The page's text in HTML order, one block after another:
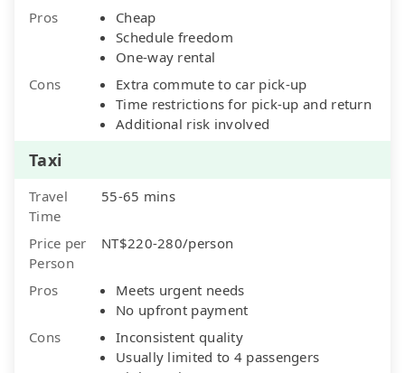
Pros
Cheap
Schedule freedom
One-way rental
Cons
Extra commute to car pick-up
Time restrictions for pick-up and return
Additional risk involved
Taxi
Travel
Time
55-65 mins
Price per
Person
NT$220-280/person
Pros
Meets urgent needs
No upfront payment
Cons
Inconsistent quality
Usually limited to 4 passengers